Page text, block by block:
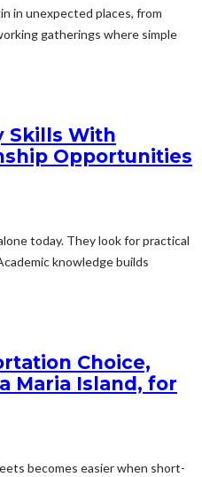
in unexpected places, from
gatherings where simple
Skills With
Opportunities
today. They look for practical
knowledge builds
Choice,
Maria Island, for
becomes easier when short-